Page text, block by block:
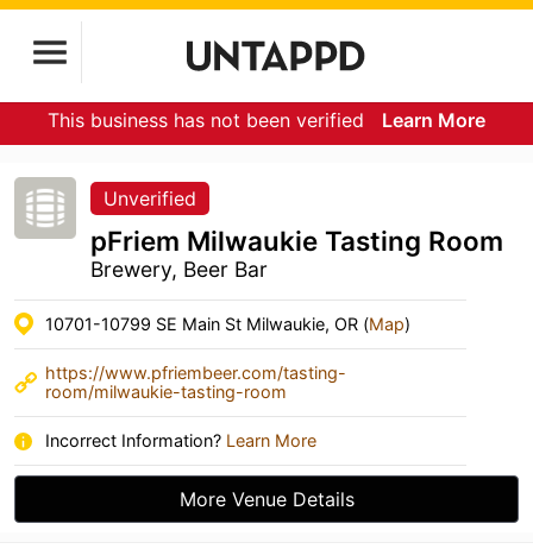
This business has not been verified Learn More
Unverified
pFriem Milwaukie Tasting Room
Brewery, Beer Bar
10701-10799 SE Main St Milwaukie, OR (Map)
https://www.pfriembeer.com/tasting-
room/milwaukie-tasting-room
Incorrect Information? Learn More
More Venue Details